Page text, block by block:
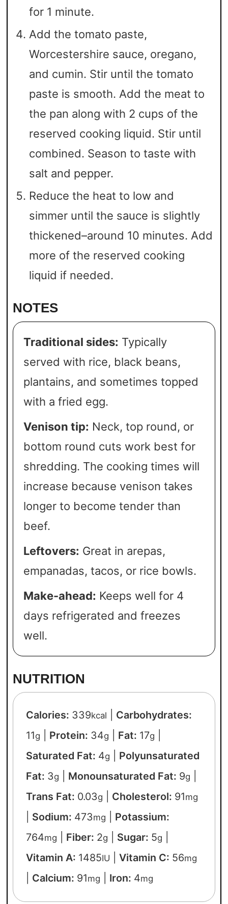
for 1 minute.
Add the tomato paste,
Worcestershire sauce, oregano,
and cumin. Stir until the tomato
paste is smooth. Add the meat to
the pan along with 2 cups of the
reserved cooking liquid. Stir until
combined. Season to taste with
salt and pepper.
Reduce the heat to low and
simmer until the sauce is slightly
thickened–around 10 minutes. Add
more of the reserved cooking
liquid if needed.
NOTES
Traditional sides: Typically
served with rice, black beans,
plantains, and sometimes topped
with a fried egg.
Venison tip: Neck, top round, or
bottom round cuts work best for
shredding. The cooking times will
increase because venison takes
longer to become tender than
beef.
Leftovers: Great in arepas,
empanadas, tacos, or rice bowls.
Make-ahead: Keeps well for 4
days refrigerated and freezes
well.
NUTRITION
Calories: 339kcal
Carbohydrates:
11g Protein: 34g Fat: 17g
Saturated Fat: 4g
Polyunsaturated
Fat: 3g Monounsaturated Fat: 9g
Trans Fat: 0.03g Cholesterol: 91mg
Sodium: 473mg
Potassium:
764mg Fiber: 2g Sugar: 5g
Vitamin A: 1485IU Vitamin C: 56mg
Calcium: 91mg Iron: 4mg